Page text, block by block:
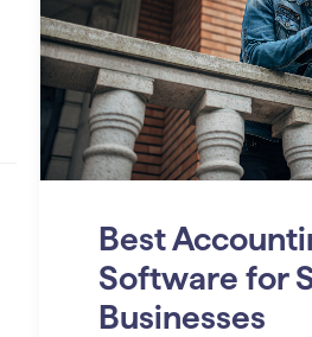
Best
Software for
Businesses